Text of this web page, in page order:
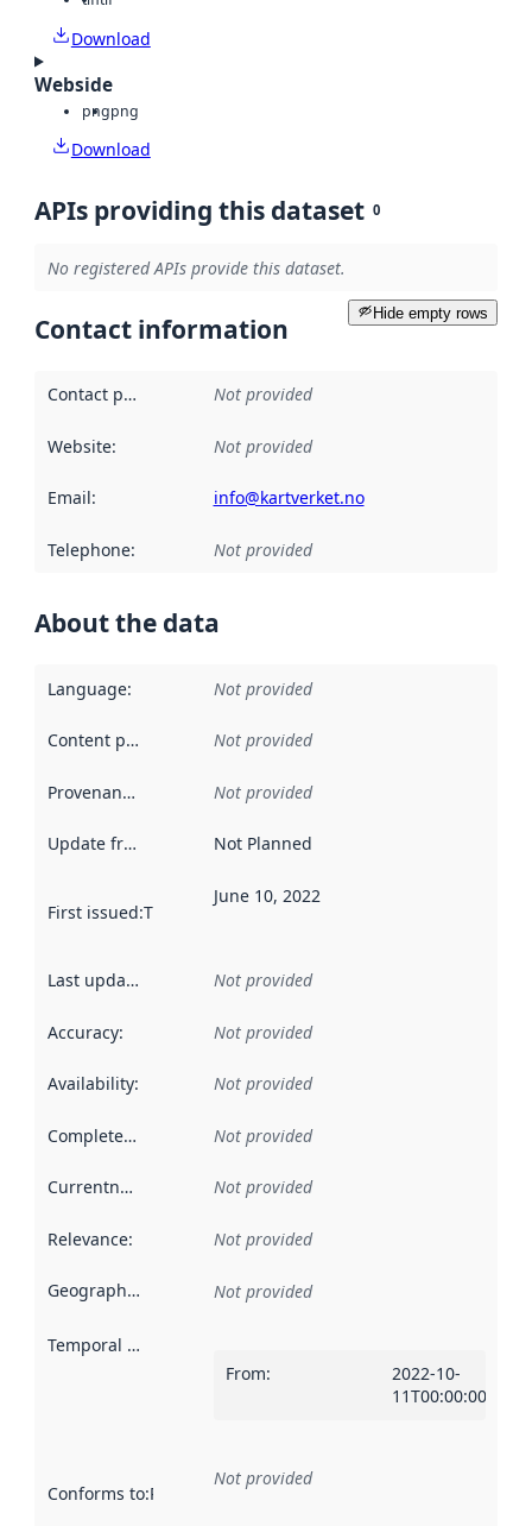
Download
Webside
pngpng
Download
APIs providing this dataset 0
No registered APIs provide this dataset.
Hide empty rows
Contact information
Contact point Not provided
Website: Not provided
Email: info@kartverket.no
Telephone: Not provided
About the data
Language: Not provided
Content providers Not provided
Provenance Not provided
Update frequency Not Planned
First issued:This date indicates when the data in this
June 10, 2022
Last updated Not provided
Accuracy: Not provided
Availability: Not provided
Completeness Not provided
Currentness Not provided
Relevance: Not provided
Geographical scope Not provided
Temporal scope
From:
2022-10-
11T00:00:00Z
Conforms to:Reference to an implementation rule or other
Not provided